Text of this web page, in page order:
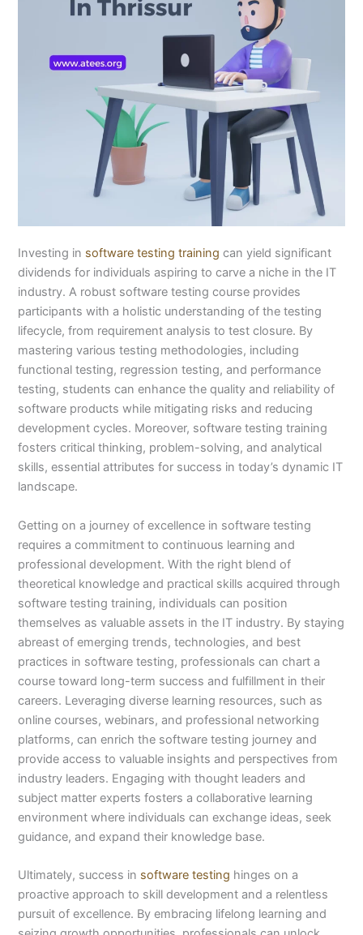
Investing in software testing training can yield significant
dividends for individuals aspiring to carve a niche in the IT
industry. A robust software testing course provides
participants with a holistic understanding of the testing
lifecycle, from requirement analysis to test closure. By
mastering various testing methodologies, including
functional testing, regression testing, and performance
testing, students can enhance the quality and reliability of
software products while mitigating risks and reducing
development cycles. Moreover, software testing training
fosters critical thinking, problem-solving, and analytical
skills, essential attributes for success in today’s dynamic IT
landscape.
Getting on a journey of excellence in software testing
requires a commitment to continuous learning and
professional development. With the right blend of
theoretical knowledge and practical skills acquired through
software testing training, individuals can position
themselves as valuable assets in the IT industry. By staying
abreast of emerging trends, technologies, and best
practices in software testing, professionals can chart a
course toward long-term success and fulfillment in their
careers. Leveraging diverse learning resources, such as
online courses, webinars, and professional networking
platforms, can enrich the software testing journey and
provide access to valuable insights and perspectives from
industry leaders. Engaging with thought leaders and
subject matter experts fosters a collaborative learning
environment where individuals can exchange ideas, seek
guidance, and expand their knowledge base.
Ultimately, success in software testing hinges on a
proactive approach to skill development and a relentless
pursuit of excellence. By embracing lifelong learning and